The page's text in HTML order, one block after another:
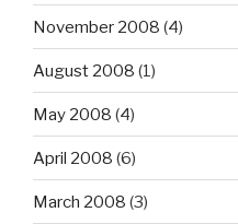
November 2008 (4)
August 2008 (1)
May 2008 (4)
April 2008 (6)
March 2008 (3)